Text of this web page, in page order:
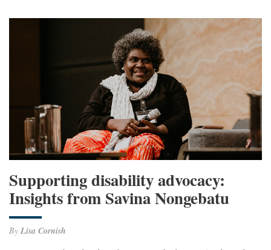
Supporting disability advocacy:
Insights from Savina Nongebatu
By Lisa Cornish